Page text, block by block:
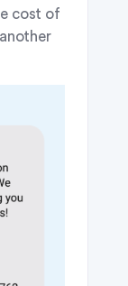
cost of